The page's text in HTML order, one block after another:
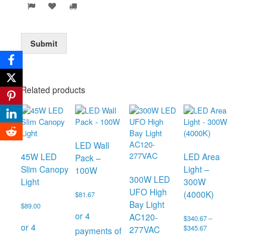
Submit
Related products
45W LED
Slim Canopy
Light
$89.00
LED Wall
Pack –
100W
$81.67
300W LED
UFO High
Bay Light
AC120-
277VAC
LED Area
Light –
300W
(4000K)
$340.67 –
$345.67Price